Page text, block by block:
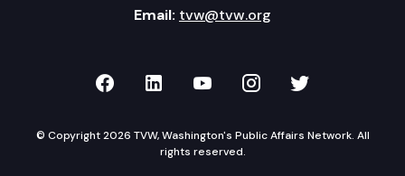
Email: tvw@tvw.org
TVW on Facebook
TVW on LinkedIn
TVW on YouTube
TVW onTVW on
© Copyright 2026 TVW, Washington's Public Affairs Network. All
rights reserved.